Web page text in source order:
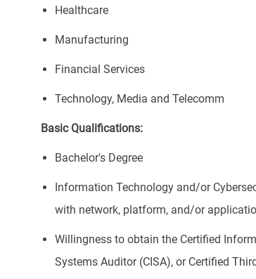
Healthcare
Manufacturing
Financial Services
Technology, Media and Telecomm
Basic Qualifications:
Bachelor's Degree
Information Technology and/or
with network, platform, and/or
Willingness to obtain the Certified
Systems Auditor (CISA), or Certified